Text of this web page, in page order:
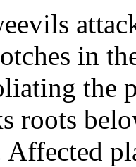
in
the
roots
Affected